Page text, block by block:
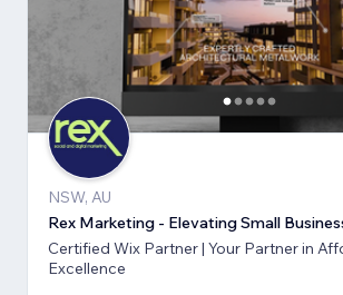
NSW, AU
Rex Marketing - Elevating Small
Certified Wix Partner | Your Partner in
Excellence